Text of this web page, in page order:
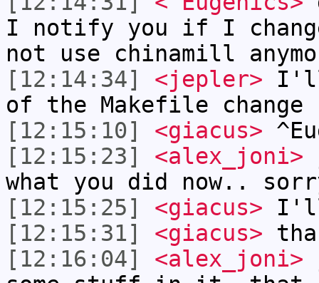
I notify you if I
not use chinamill
[12:14:34]
<jepler> I'll
of the Makefile change
[12:15:10]
<giacus>
[12:15:23]
<alex_joni>
what you did now..
[12:15:25]
<giacus> I'll
[12:15:31]
<giacus>
[12:16:04]
<alex_joni>